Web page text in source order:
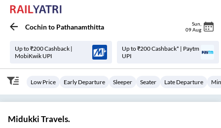
Cochinto Pathanamthitta Sun
09 Aug
Up to ₹200 Cashback |
MobiKwik UPI
Up to ₹200 Cashback* | Paytm
UPI
Low Price Early Departure Sleeper Seater Late Departure
Midukki Travels.